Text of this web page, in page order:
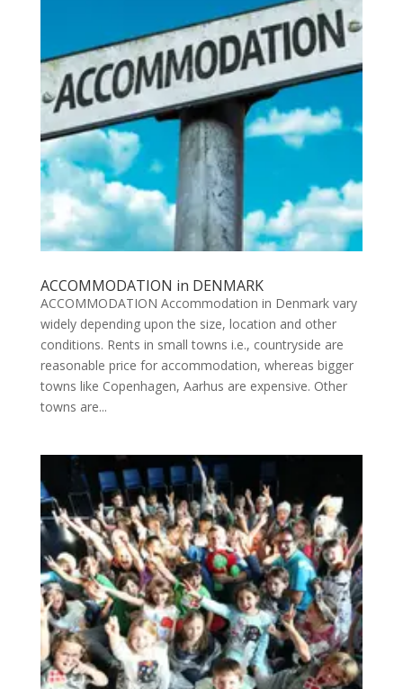
ACCOMMODATION in DENMARK
ACCOMMODATION Accommodation in Denmark vary
widely depending upon the size, location and other
conditions. Rents in small towns i.e., countryside are
reasonable price for accommodation, whereas bigger
towns like Copenhagen, Aarhus are expensive. Other
towns are...